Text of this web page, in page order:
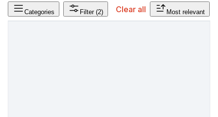
Categories Filter (2) Clear all Most relevant